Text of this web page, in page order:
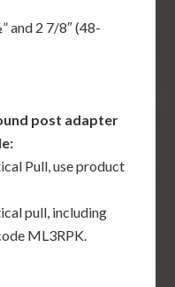
and 2 7/8″ (48-
post adapter
Pull, use product
pull, including
ML3RPK.